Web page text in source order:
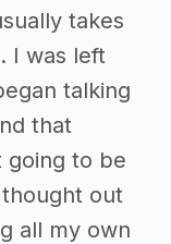
takes
I was left
talking
that
going to be
out
all my own